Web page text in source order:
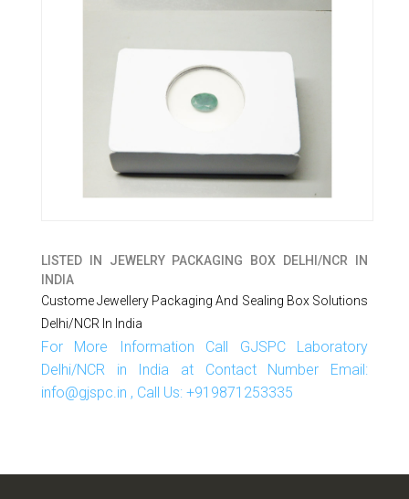
LISTED IN JEWELRY PACKAGING BOX DELHI/NCR IN
INDIA
Custome Jewellery Packaging And Sealing Box Solutions
Delhi/NCR In India
For More Information Call GJSPC Laboratory
Delhi/NCR in India at Contact Number Email:
info@gjspc.in , Call Us: +919871253335